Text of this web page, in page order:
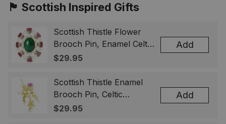
🏴󠁧󠁢󠁳󠁣󠁴󠁿 Scottish Inspired Gifts
Scottish Thistle Flower
Brooch Pin, Enamel Celtic
Lapel Badge, Scotland
& Men
$29.95
Add
Scottish Thistle Enamel
Brooch Pin, Celtic
Highland Flower Lapel
$29.95
Add